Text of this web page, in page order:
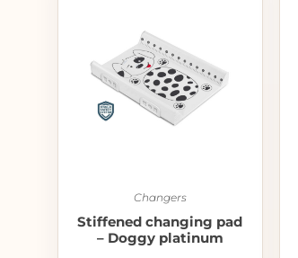
Changers
Stiffened changing pad
– Doggy platinum